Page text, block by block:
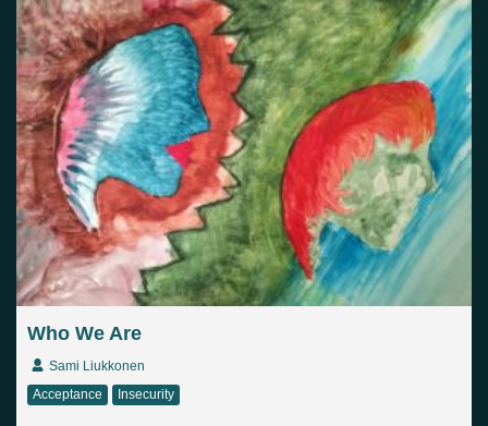
Who We Are
Sami Liukkonen
Acceptance
Insecurity